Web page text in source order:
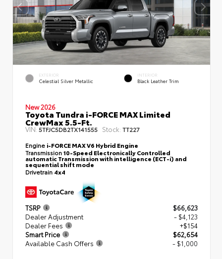
EXTERIOR
Celestial Silver Metallic
INTERIOR
Black Leather Trim
New 2026
Toyota Tundra i-FORCE MAX Limited
CrewMax 5.5-Ft.
VIN: 5TFJC5DB2TX141555 Stock: TT227
Engine i-FORCE MAX V6 Hybrid Engine
Transmission10-Speed Electronically Controlled
automatic Transmission with intelligence (ECT-i) and
sequential shift mode
Drivetrain 4x4
TSRP
$66,623
Dealer Adjustment
- $4,123
Dealer Fees
+$154
Smart Price
$62,654
Available Cash Offers
- $1,000